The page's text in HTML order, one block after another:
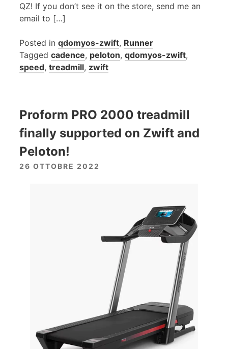
QZ! If you don’t see it on the store, send me an
email to […]
Posted in qdomyos-zwift, Runner
Tagged cadence, peloton, qdomyos-zwift,
speed, treadmill, zwift
Proform PRO 2000 treadmill
finally supported on Zwift and
Peloton!
26 OTTOBRE 2022